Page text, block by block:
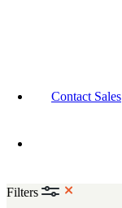
Contact Sales
Filters